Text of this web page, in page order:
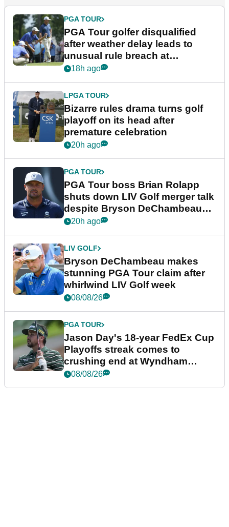
PGA TOUR
PGA Tour golfer disqualified
after weather delay leads to
unusual rule breach at
Wyndham Championship
18h ago
LPGA TOUR
Bizarre rules drama turns golf
playoff on its head after
premature celebration
20h ago
PGA TOUR
PGA Tour boss Brian Rolapp
shuts down LIV Golf merger talk
despite Bryson DeChambeau
plea
20h ago
LIV GOLF
Bryson DeChambeau makes
stunning PGA Tour claim after
whirlwind LIV Golf week
08/08/26
PGA TOUR
Jason Day's 18-year FedEx Cup
Playoffs streak comes to
crushing end at Wyndham
Championship
08/08/26